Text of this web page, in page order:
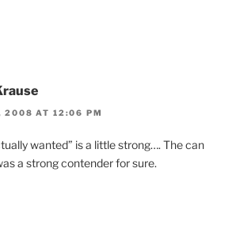
2008 AT 12:06 PM
wanted” is a little strong…. The can
a strong contender for sure.